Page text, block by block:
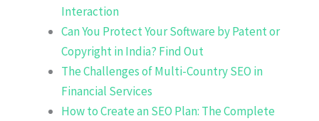
Interaction
Can You Protect Your Software by Patent or
Copyright in India? Find Out
The Challenges of Multi-Country SEO in
Financial Services
How to Create an SEO Plan: The Complete